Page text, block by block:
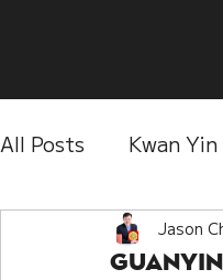
All Posts Kwan
Three Lifetimes
Guanyin
Jason